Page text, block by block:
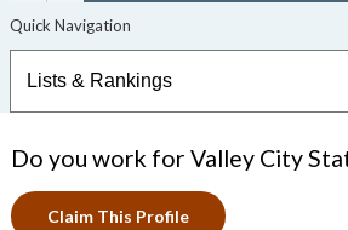
Do you work for Valley City
Claim This Profile